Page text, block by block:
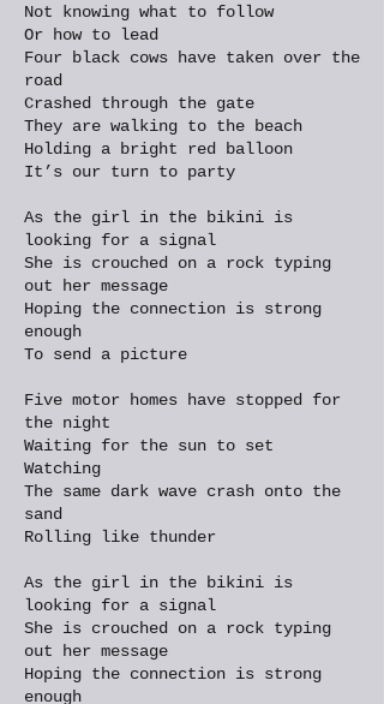
Not knowing what to follow
Or how to lead
Four black cows have taken over the
road
Crashed through the gate
They are walking to the beach
Holding a bright red balloon
It’s our turn to party
As the girl in the bikini is
looking for a signal
She is crouched on a rock typing
out her message
Hoping the connection is strong
enough
To send a picture
Five motor homes have stopped for
the night
Waiting for the sun to set
Watching
The same dark wave crash onto the
sand
Rolling like thunder
As the girl in the bikini is
looking for a signal
She is crouched on a rock typing
out her message
Hoping the connection is strong
enough